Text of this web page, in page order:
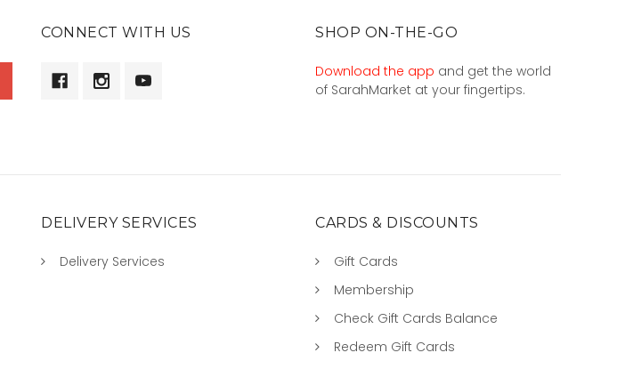
CONNECT WITH US SHOP ON-THE-GO
Download the app and get the world
of SarahMarket at your fingertips.
DELIVERY SERVICES
Delivery Services
CARDS & DISCOUNTS
Gift Cards
Membership
Check Gift Cards Balance
Redeem Gift Cards